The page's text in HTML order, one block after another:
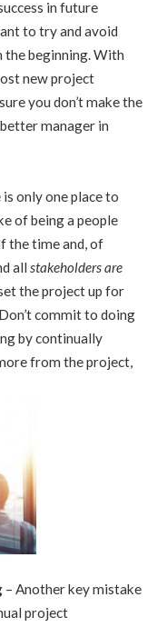
in future
to try and avoid
the beginning. With
new project
you don’t make the
manager in
is only one place to
of being a people
the time and, of
all stakeholders are
the project up for
commit to doing
by continually
from the project,
– Another key mistake
project